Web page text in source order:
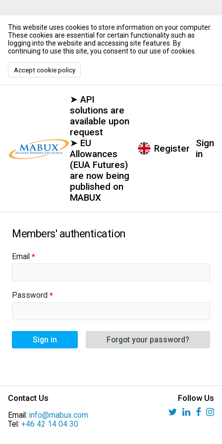
➤ API
solutions are
available upon
request
➤ EU
Allowances
(EUA Futures)
are now being
published on
MABUX
Register
Sign
in
Email
Password
Sign in Forgot your password?
Contact Us
Email: info@mabux.com
Tel: +46 42 14 04 30
Follow Us
This website uses cookies to store information on your computer.
These cookies are essential for certain functionality such as
logging into the website and accessing site features. By
continuing to use this site, you consent to our use of cookies.
Accept cookie policy